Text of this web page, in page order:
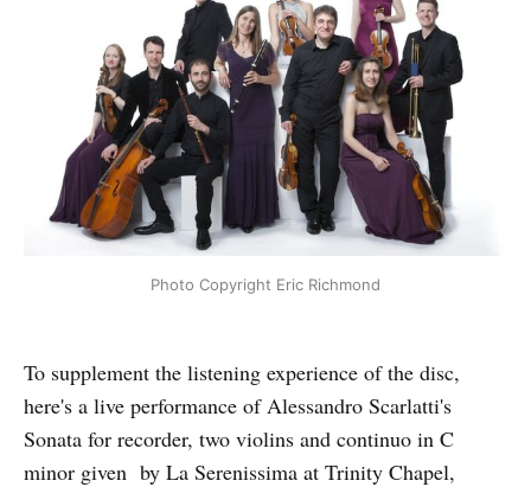
Photo Copyright Eric Richmond
To supplement the listening experience of the disc,
here's a live performance of Alessandro Scarlatti's
Sonata for recorder, two violins and continuo in C
minor given by La Serenissima at Trinity Chapel,